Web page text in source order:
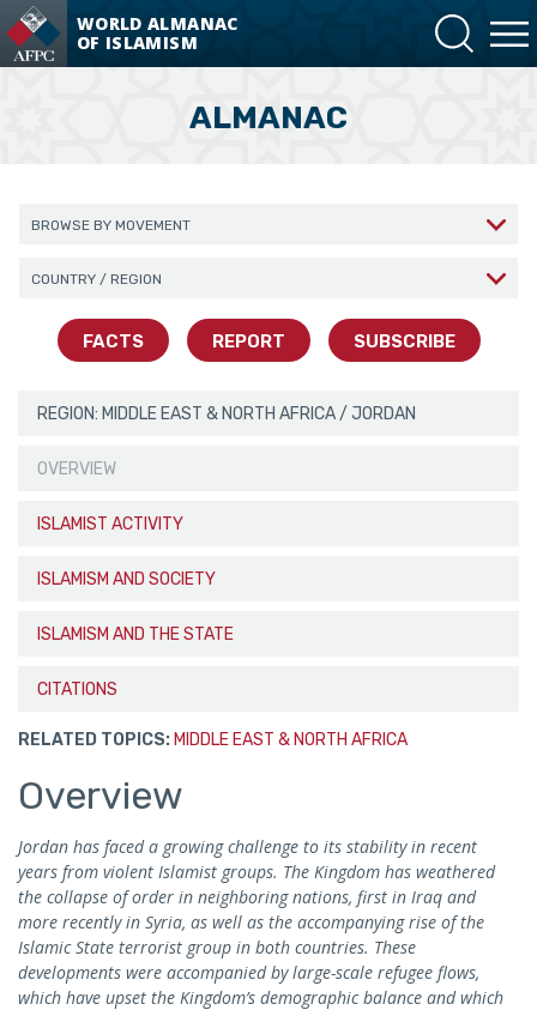
WORLD ALMANAC
OF ISLAMISM
ALMANAC
Jordan
FACTS REPORT SUBSCRIBE
REGION: MIDDLE EAST & NORTH AFRICA / JORDAN
OVERVIEW
ISLAMIST ACTIVITY
ISLAMISM AND SOCIETY
ISLAMISM AND THE STATE
CITATIONS
RELATED TOPICS: MIDDLE EAST & NORTH AFRICA
Overview
Jordan has faced a growing challenge to its stability in recent
years from violent Islamist groups. The Kingdom has weathered
the collapse of order in neighboring nations, first in Iraq and
more recently in Syria, as well as the accompanying rise of the
Islamic State terrorist group in both countries. These
developments were accompanied by large-scale refugee flows,
which have upset the Kingdom’s demographic balance and which